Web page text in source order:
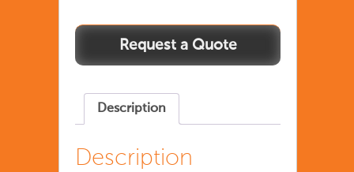
Description
Description